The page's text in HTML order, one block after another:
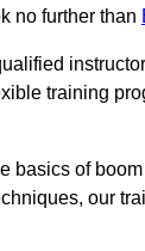
no further than
training
basics of
our